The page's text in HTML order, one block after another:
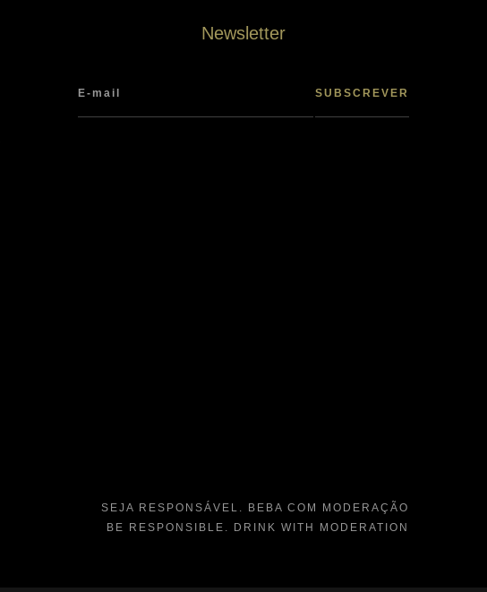
Newsletter
SEJA RESPONSÁVEL. BEBA COM MODERAÇÃO
BE RESPONSIBLE. DRINK WITH MODERATION